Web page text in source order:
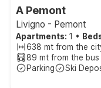
A Pemont
Livigno - Pemont
Apartments: 1 •
638 mt from the
89 mt from the
Parking
Ski